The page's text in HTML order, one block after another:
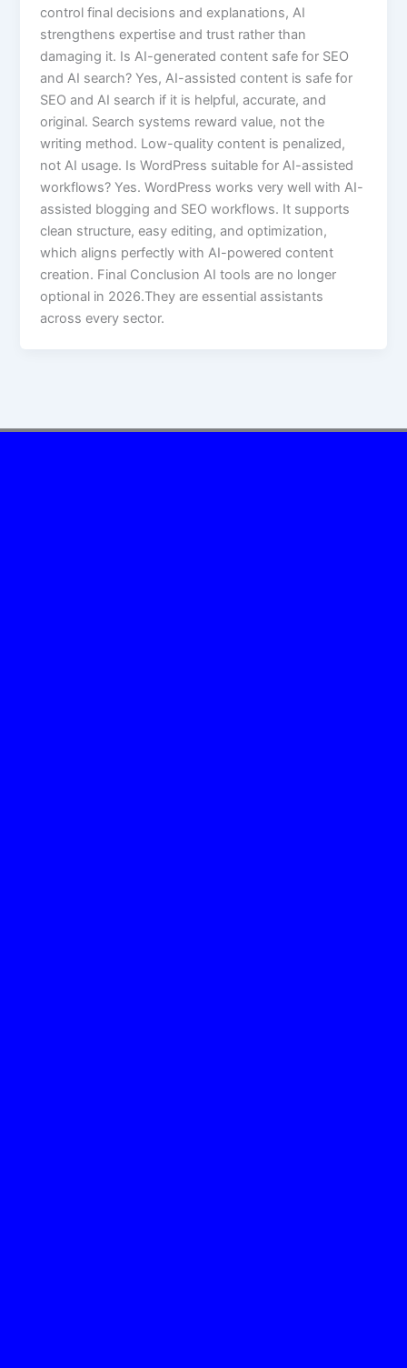
control final decisions and explanations, AI
strengthens expertise and trust rather than
damaging it. Is AI-generated content safe for SEO
and AI search? Yes, AI-assisted content is safe for
SEO and AI search if it is helpful, accurate, and
original. Search systems reward value, not the
writing method. Low-quality content is penalized,
not AI usage. Is WordPress suitable for AI-assisted
workflows? Yes. WordPress works very well with AI-
assisted blogging and SEO workflows. It supports
clean structure, easy editing, and optimization,
which aligns perfectly with AI-powered content
creation. Final Conclusion AI tools are no longer
optional in 2026.They are essential assistants
across every sector.